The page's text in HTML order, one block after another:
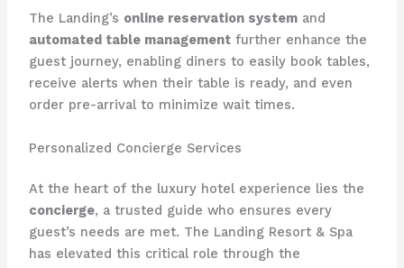
The Landing’s online reservation systemand
automated table managementfurther enhance the
guest journey, enabling diners to easily book tables,
receive alerts when their table is ready, and even
order pre-arrival to minimize wait times.
Personalized Concierge Services
At the heart of the luxury hotel experience lies the
concierge, a trusted guide who ensures every
guest’s needs are met. The Landing Resort & Spa
has elevated this critical role through the